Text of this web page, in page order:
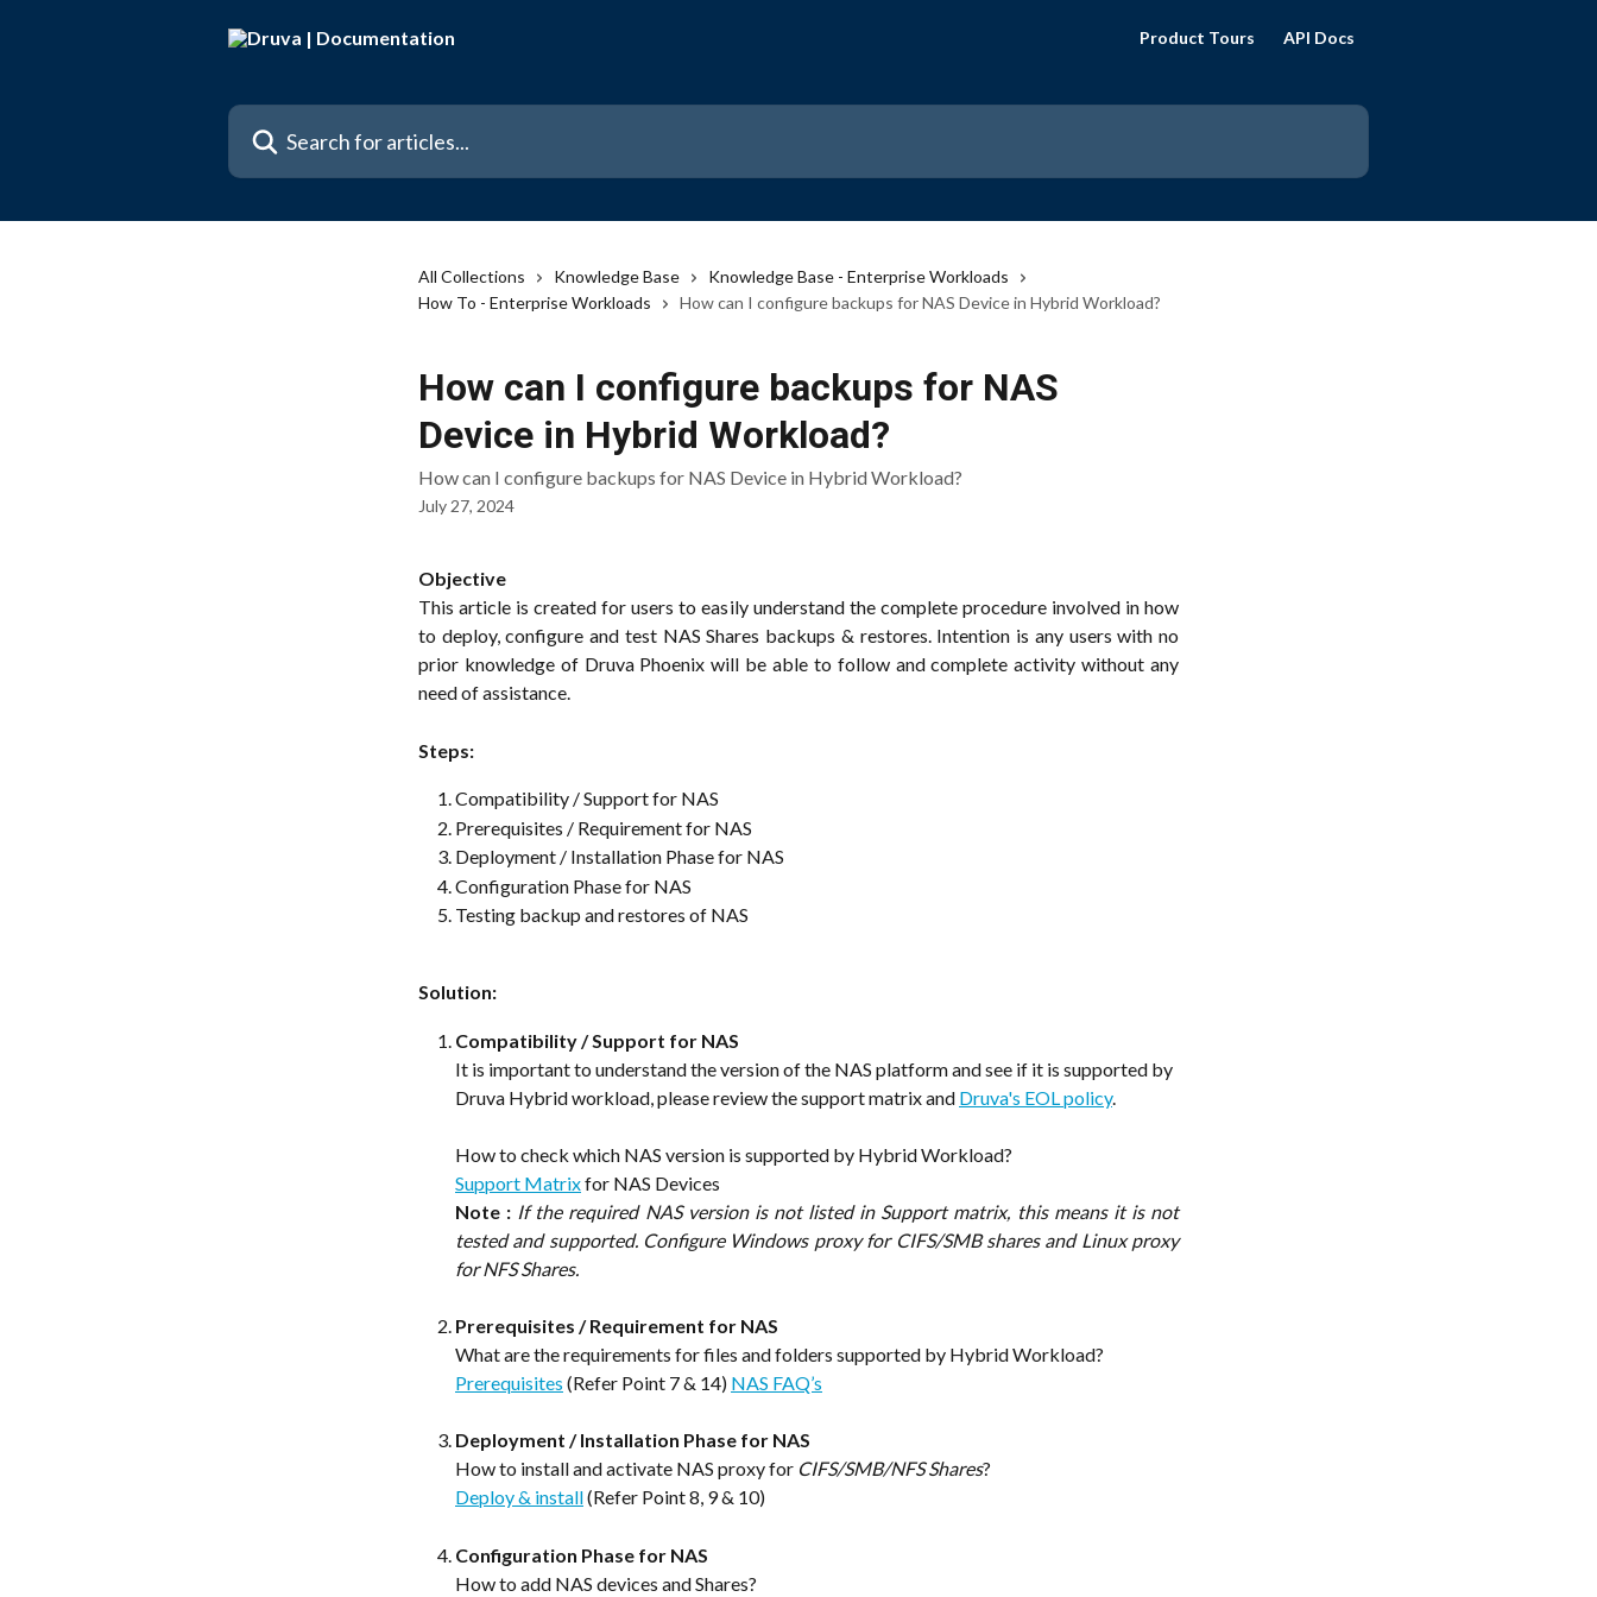
Product Tours API Docs
Search for articles...
All Collections Knowledge Base
Knowledge Base - Enterprise Workloads
How To - Enterprise Workloads
How can I configure backups for NAS Device in Hybrid Workload?
How can I configure backups for NAS
Device in Hybrid Workload?
How can I configure backups for NAS Device in Hybrid Workload?
July 27, 2024
Objective
This article is created for users to easily understand the complete procedure involved in how
to deploy, configure and test NAS Shares backups & restores. Intention is any users with no
prior knowledge of Druva Phoenix will be able to follow and complete activity without any
need of assistance.
Steps:
Compatibility / Support for NAS
Prerequisites / Requirement for NAS
Deployment / Installation Phase for NAS
Configuration Phase for NAS
Testing backup and restores of NAS
Solution:
Compatibility / Support for NAS
It is important to understand the version of the NAS platform and see if it is supported by
Druva Hybrid workload, please review the support matrix and Druva's EOL policy.
How to check which NAS version is supported by Hybrid Workload?
Support Matrixfor NAS Devices
Note : If the required NAS version is not listed in Support matrix, this means it is not
tested and supported. Configure Windows proxy for CIFS/SMB shares and Linux proxy
for NFS Shares.
Prerequisites / Requirement for NAS
What are the requirements for files and folders supported by Hybrid Workload?
Prerequisites (Refer Point 7 & 14) NAS FAQ’s
Deployment / Installation Phase for NAS
How to install and activate NAS proxy for CIFS/SMB/NFS Shares?
Deploy & install (Refer Point 8, 9 & 10)
Configuration Phase for NAS
How to add NAS devices and Shares?